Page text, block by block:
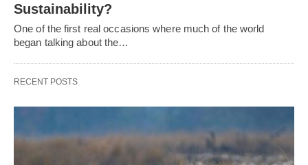
Sustainability?
One of the first real occasions where much of the world
began talking about the…
RECENT POSTS